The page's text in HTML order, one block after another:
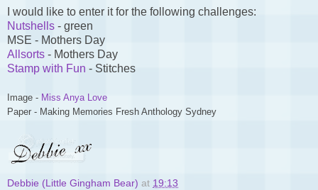
I would like to enter it for the following challenges:
Nutshells - green
MSE - Mothers Day
Allsorts - Mothers Day
Stamp with Fun - Stitches
Image - Miss Anya Love
Paper - Making Memories Fresh Anthology Sydney
Debbie (Little Gingham Bear) at 19:13